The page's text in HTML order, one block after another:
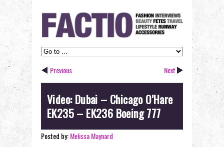
Previous Next
Video: Dubai – Chicago O’Hare
EK235 – EK236 Boeing 777
Posted by:Melissa Maynard